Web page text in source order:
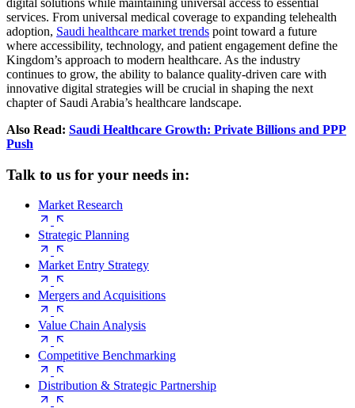
digital solutions while maintaining universal access to essential
services. From universal medical coverage to expanding telehealth
adoption, Saudi healthcare market trends point toward a future
where accessibility, technology, and patient engagement define the
Kingdom’s approach to modern healthcare. As the industry
continues to grow, the ability to balance quality-driven care with
innovative digital strategies will be crucial in shaping the next
chapter of Saudi Arabia’s healthcare landscape.
Also Read: Saudi Healthcare Growth: Private Billions and PPP
Push
Talk to us for your needs in:
Market Research
Strategic Planning
Market Entry Strategy
Mergers and Acquisitions
Value Chain Analysis
Competitive Benchmarking
Distribution & Strategic Partnership